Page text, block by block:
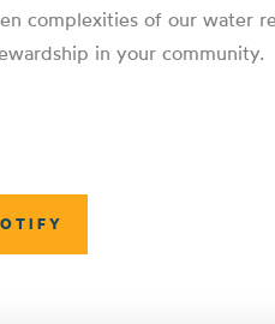
complexities of our water
in your community.